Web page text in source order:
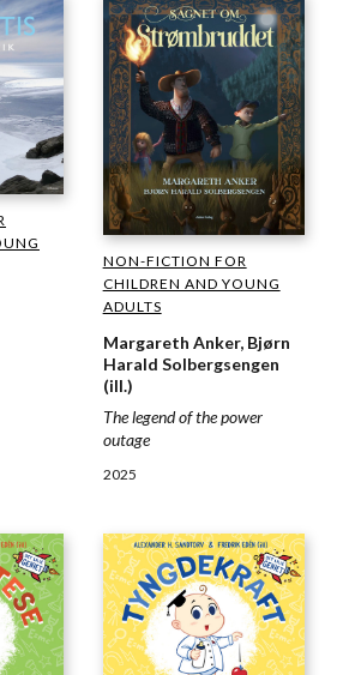
NON-FICTION FOR
CHILDREN AND YOUNG
ADULTS
Margareth Anker, Bjørn
Harald Solbergsengen
(ill.)
The legend of the power
outage
2025